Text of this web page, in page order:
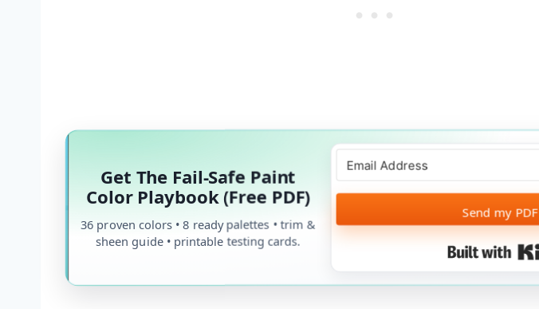
Get The Fail-Safe Paint
Color Playbook (Free PDF)
36 proven colors • 8 ready palettes • trim &
sheen guide • printable testing cards.
Send my PDF